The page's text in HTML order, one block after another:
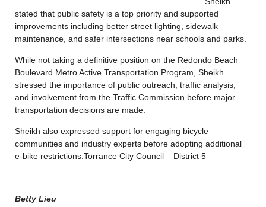
stated that public safety is a top priority and supported
improvements including better street lighting, sidewalk
maintenance, and safer intersections near schools and parks.
While not taking a definitive position on the Redondo Beach
Boulevard Metro Active Transportation Program, Sheikh
stressed the importance of public outreach, traffic analysis,
and involvement from the Traffic Commission before major
transportation decisions are made.
Sheikh also expressed support for engaging bicycle
communities and industry experts before adopting additional
e-bike restrictions. Torrance City Council – District 5
Betty Lieu